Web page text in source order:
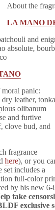
About the
LA MANO
and
absolute,
panic:
leather,
olibanum
and furtive
clove bud, and
fragrance
here), or you
set includes a
full-color
by his new 6-
take
exclusive